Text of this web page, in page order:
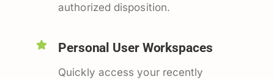
authorized disposition.
Personal User Workspaces
Quickly access your recently